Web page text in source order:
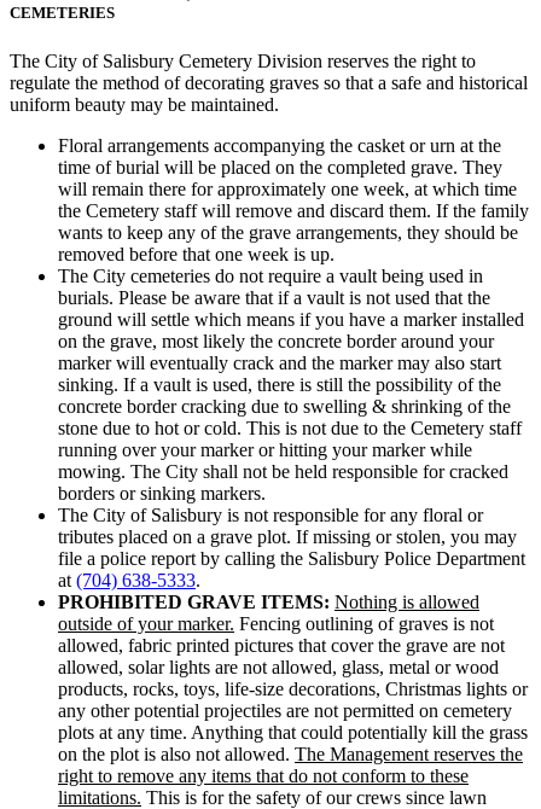
CEMETERIES
The City of Salisbury Cemetery Division reserves the right to
regulate the method of decorating graves so that a safe and historical
uniform beauty may be maintained.
Floral arrangements accompanying the casket or urn at the
time of burial will be placed on the completed grave. They
will remain there for approximately one week, at which time
the Cemetery staff will remove and discard them. If the family
wants to keep any of the grave arrangements, they should be
removed before that one week is up.
The City cemeteries do not require a vault being used in
burials. Please be aware that if a vault is not used that the
ground will settle which means if you have a marker installed
on the grave, most likely the concrete border around your
marker will eventually crack and the marker may also start
sinking. If a vault is used, there is still the possibility of the
concrete border cracking due to swelling & shrinking of the
stone due to hot or cold. This is not due to the Cemetery staff
running over your marker or hitting your marker while
mowing. The City shall not be held responsible for cracked
borders or sinking markers.
The City of Salisbury is not responsible for any floral or
tributes placed on a grave plot. If missing or stolen, you may
file a police report by calling the Salisbury Police Department
at (704) 638-5333.
PROHIBITED GRAVE ITEMS: Nothing is allowed
outside of your marker. Fencing outlining of graves is not
allowed, fabric printed pictures that cover the grave are not
allowed, solar lights are not allowed, glass, metal or wood
products, rocks, toys, life-size decorations, Christmas lights or
any other potential projectiles are not permitted on cemetery
plots at any time. Anything that could potentially kill the grass
on the plot is also not allowed. The Management reserves the
right to remove any items that do not conform to these
limitations. This is for the safety of our crews since lawn